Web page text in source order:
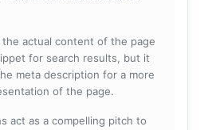
actual content of the page
for search results, but it
meta description for a more
of the page.
act as a compelling pitch to